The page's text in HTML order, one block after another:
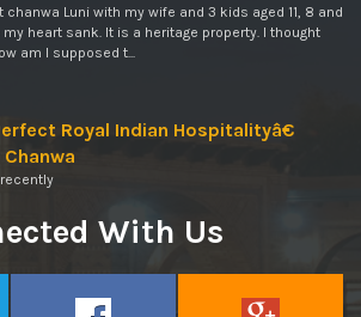
Luni with my wife and 3 kids aged 11, 8 and
heart sank. It is a heritage property. I thought
am I supposed t...
Royal Indian Hospitalityâ€
With Us